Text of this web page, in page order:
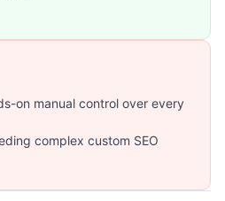
on manual control over every
complex custom SEO